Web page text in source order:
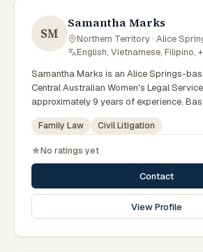
SM
Samantha Marks
Northern Territory · Alice
English, Vietnamese, Filipino,
Samantha Marks is an Alice Springs-
Central Australian Women's Legal
approximately 9 years of experience.
Australia and practising from Alice
communities including Tennant Creek,
they advise clients on family law, civil
across Northern Territory courts,
processes. Solicitor at CAWLS. Advises
law. Serves Central Australian women.
specialist legal support in Alice Springs
Family Law Civil Litigation
No ratings yet
Contact
View Profile